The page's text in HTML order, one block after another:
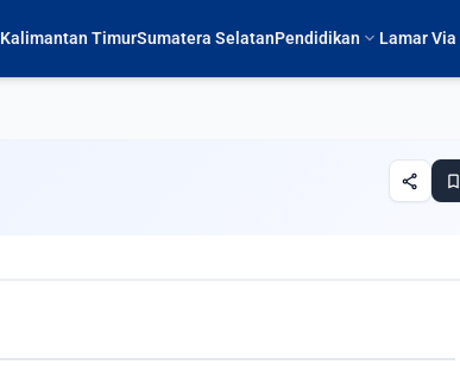
Kalimantan TimurSumatera SelatanPendidikan expand_more Lamar Via
share bookmark